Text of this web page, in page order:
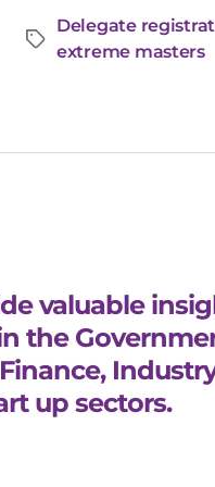
Delegate
extreme masters
valuable
the
up sectors.